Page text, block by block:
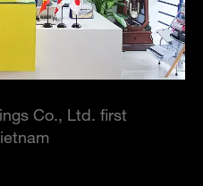
Co., Ltd. first